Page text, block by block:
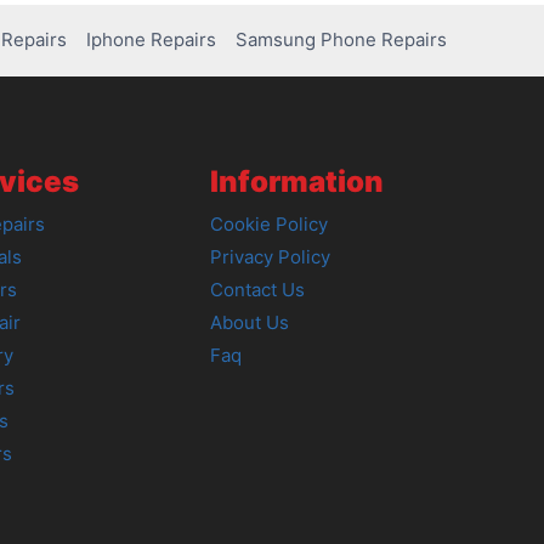
Iphone Repairs Samsung Phone Repairs
Information
Cookie Policy
Privacy Policy
Contact Us
About Us
Faq